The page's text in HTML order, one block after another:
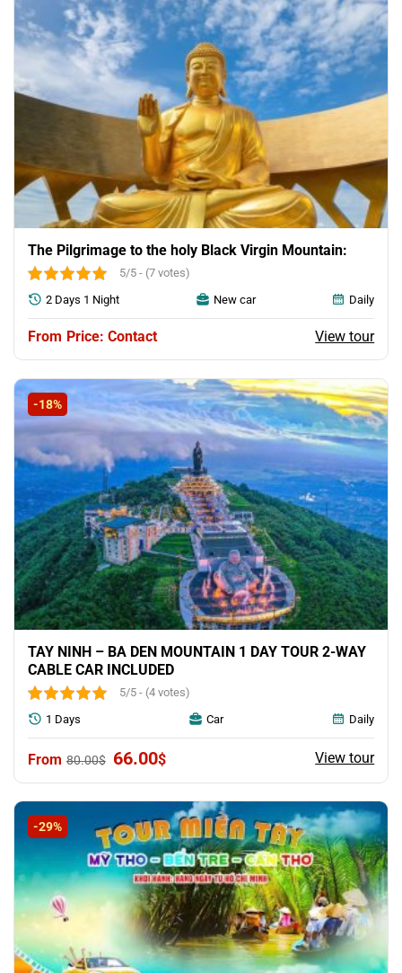
The Pilgrimage to the holy Black Virgin Mountain:
5/5 - (7 votes)
Price: Contact View tour
2 Days 1 Night New car Daily
-18%
TAY NINH – BA DEN MOUNTAIN 1 DAY TOUR 2-WAY
CABLE CAR INCLUDED
5/5 - (4 votes)
80.00$ Original
was:
80.00$.
66.00$Current
is:
66.00$.
View tour
1 Days Car Daily
-29%